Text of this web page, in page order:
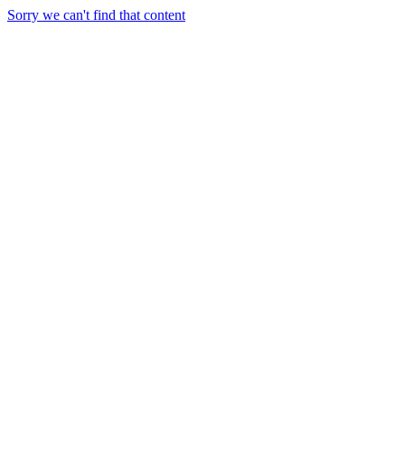
Sorry we can't find that content